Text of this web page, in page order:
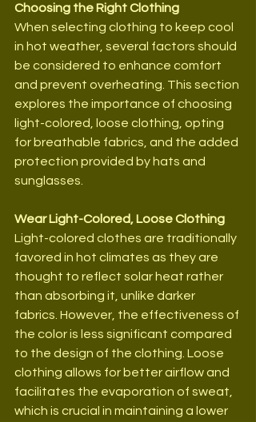
Choosing the Right Clothing
When selecting clothing to keep cool
in hot weather, several factors should
be considered to enhance comfort
and prevent overheating. This section
explores the importance of choosing
light-colored, loose clothing, opting
for breathable fabrics, and the added
protection provided by hats and
sunglasses.
Wear Light-Colored, Loose Clothing
Light-colored clothes are traditionally
favored in hot climates as they are
thought to reflect solar heat rather
than absorbing it, unlike darker
fabrics. However, the effectiveness of
the color is less significant compared
to the design of the clothing. Loose
clothing allows for better airflow and
facilitates the evaporation of sweat,
which is crucial in maintaining a lower